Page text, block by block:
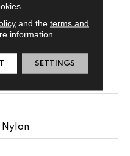
Nylon
and the terms and
information.
SETTINGS